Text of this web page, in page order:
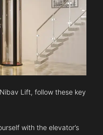
Lift, follow these key
with the elevator’s